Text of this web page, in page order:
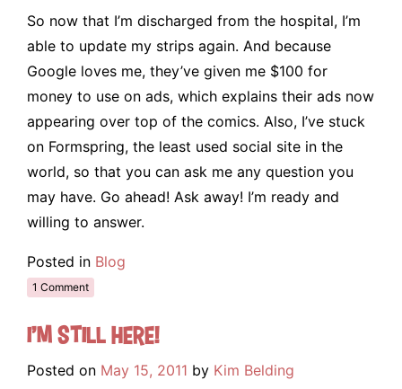
So now that I’m discharged from the hospital, I’m
able to update my strips again. And because
Google loves me, they’ve given me $100 for
money to use on ads, which explains their ads now
appearing over top of the comics. Also, I’ve stuck
on Formspring, the least used social site in the
world, so that you can ask me any question you
may have. Go ahead! Ask away! I’m ready and
willing to answer.
Posted in Blog
1 Comment
I’m still here!
Posted on May 15, 2011 by Kim Belding